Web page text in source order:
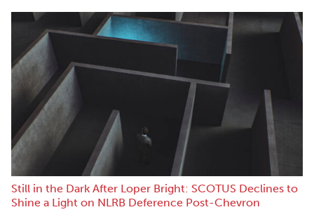
Still in the Dark After Loper Bright: SCOTUS Declines to
Shine a Light on NLRB Deference Post-Chevron